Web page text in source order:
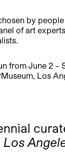
by
of art
from June 2 –
Los
Los